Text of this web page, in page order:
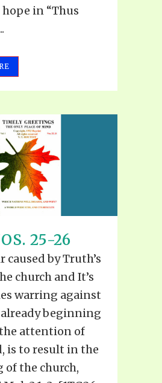
in “Thus
25-26
caused by Truth’s
church and It’s
warring against
beginning
attention of
is to result in the
of the church,